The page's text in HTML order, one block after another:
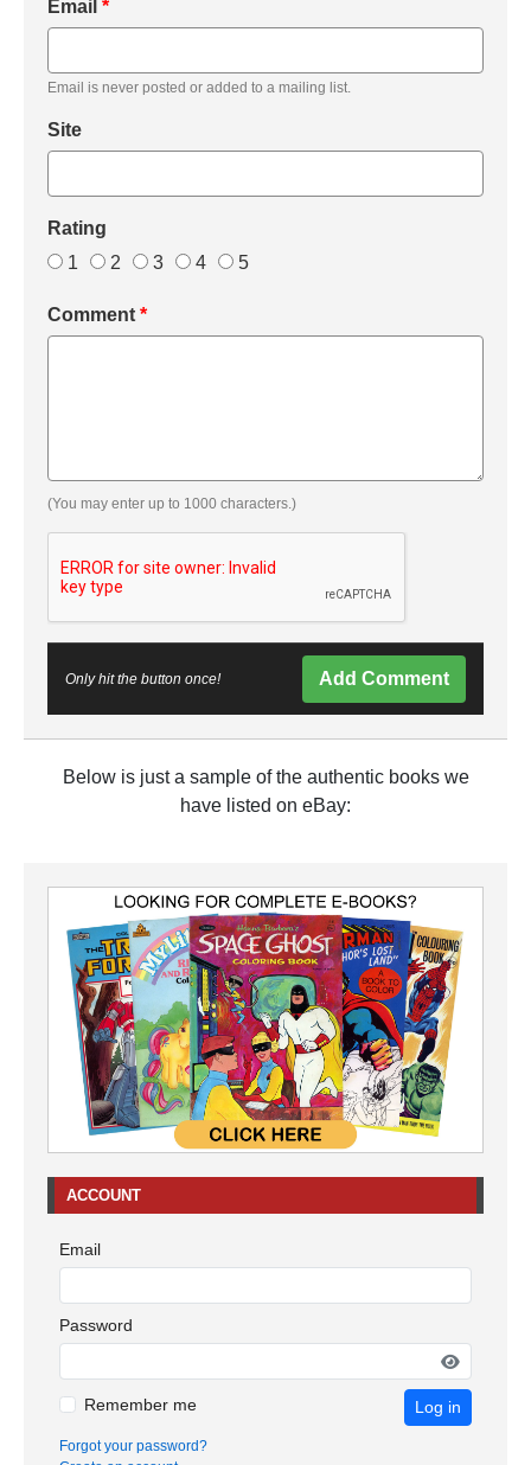
Email *
Email is never posted or added to a mailing list.
Site
Rating
1
2 3 4 5
Comment *
(You may enter up to 1000 characters.)
Only hit the button once! Add Comment
Below is just a sample of the authentic books we
have listed on eBay:
ACCOUNT
Email
Password
Remember me Log in
Forgot your password?